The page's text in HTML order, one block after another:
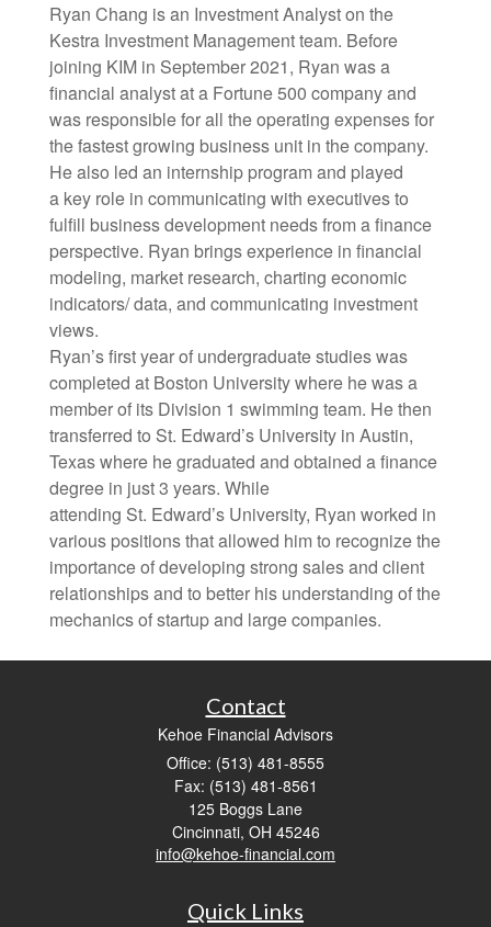
Ryan Chang is an Investment Analyst on the
Kestra Investment Management team. Before
joining KIM in September 2021, Ryan was a
financial analyst at a Fortune 500 company and
was responsible for all the operating expenses for
the fastest growing business unit in the company.
He also led an internship program and played
a key role in communicating with executives to
fulfill business development needs from a finance
perspective. Ryan brings experience in financial
modeling, market research, charting economic
indicators/ data, and communicating investment
views.
Ryan’s first year of undergraduate studies was
completed at Boston University where he was a
member of its Division 1 swimming team. He then
transferred to St. Edward’s University in Austin,
Texas where he graduated and obtained a finance
degree in just 3 years. While
attending St. Edward’s University, Ryan worked in
various positions that allowed him to recognize the
importance of developing strong sales and client
relationships and to better his understanding of the
mechanics of startup and large companies.
Contact
Kehoe Financial Advisors
Office: (513) 481-8555
Fax: (513) 481-8561
125 Boggs Lane
Cincinnati, OH 45246
info@kehoe-financial.com
Quick Links